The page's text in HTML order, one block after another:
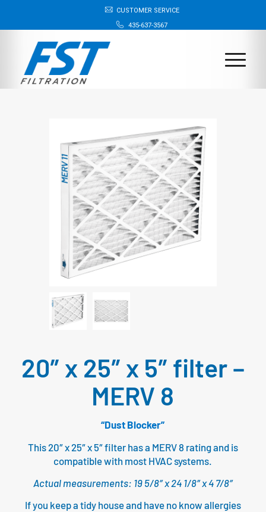
CUSTOMER SERVICE
435-637-3567
20″ x 25″ x 5″ filter –
MERV 8
“Dust Blocker”
This 20″ x 25″ x 5″ filter has a MERV 8 rating and is
compatible with most HVAC systems.
Actual measurements: 19 5/8″ x 24 1/8″ x 4 7/8″
If you keep a tidy house and have no know allergies